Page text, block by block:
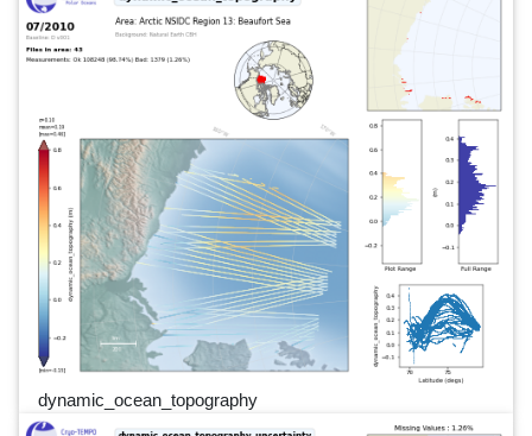
dynamic_ocean_topography